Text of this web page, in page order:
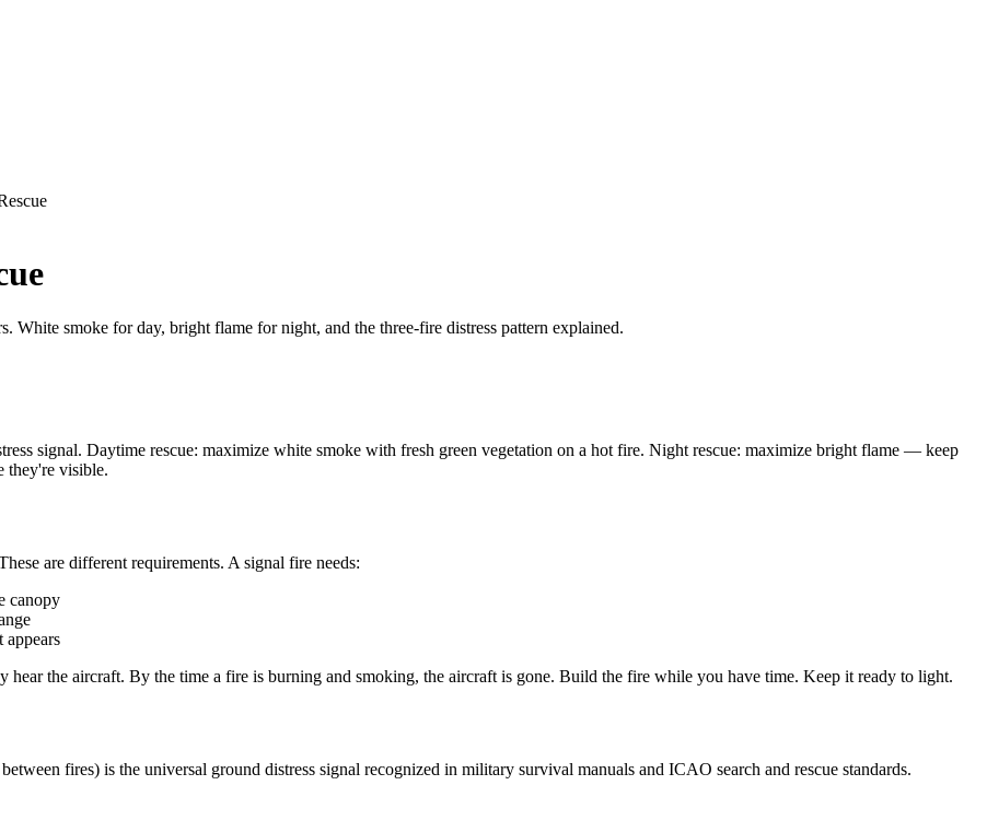
White smoke for day, bright flame for night, and the three-fire distress pattern explained.
signal. Daytime rescue: maximize white smoke with fresh green vegetation on a hot fire. Night rescue: maximize bright flame — keep
they're visible.
are different requirements. A signal fire needs:
canopy
appears
hear the aircraft. By the time a fire is burning and smoking, the aircraft is gone. Build the fire while you have time. Keep it ready to light.
fires) is the universal ground distress signal recognized in military survival manuals and ICAO search and rescue standards.